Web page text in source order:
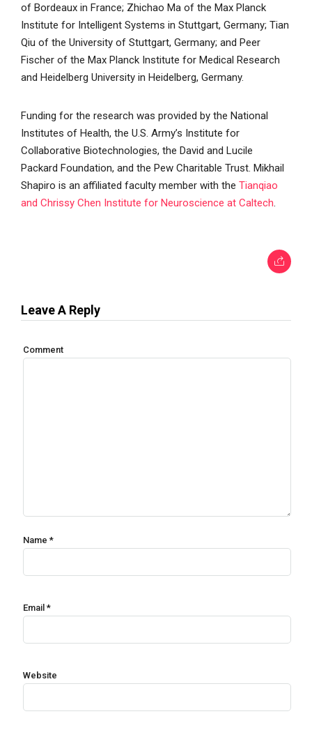
of Bordeaux in France; Zhichao Ma of the Max Planck
Institute for Intelligent Systems in Stuttgart, Germany; Tian
Qiu of the University of Stuttgart, Germany; and Peer
Fischer of the Max Planck Institute for Medical Research
and Heidelberg University in Heidelberg, Germany.
Funding for the research was provided by the National
Institutes of Health, the U.S. Army’s Institute for
Collaborative Biotechnologies, the David and Lucile
Packard Foundation, and the Pew Charitable Trust. Mikhail
Shapiro is an affiliated faculty member with the Tianqiao
and Chrissy Chen Institute for Neuroscience at Caltech.
Leave A Reply
Comment
Name *
Email *
Website